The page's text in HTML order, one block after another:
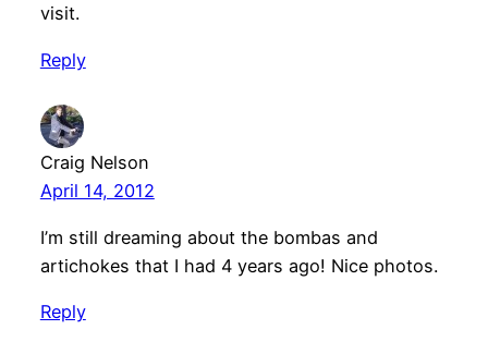
visit.
Reply
Craig Nelson
April 14, 2012
I’m still dreaming about the bombas and
artichokes that I had 4 years ago! Nice photos.
Reply